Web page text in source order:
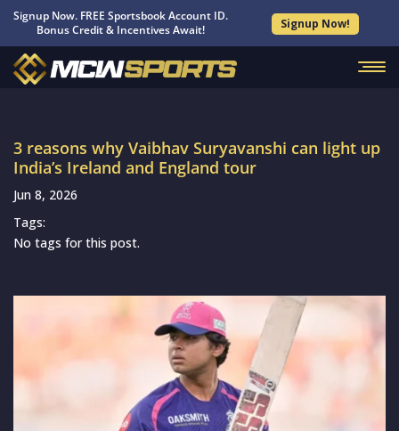
Signup Now. FREE Sportsbook Account ID.
Bonus Credit & Incentives Await!
Signup Now!
3 reasons why Vaibhav Suryavanshi can light up
India’s Ireland and England tour
Jun 8, 2026
Tags:
No tags for this post.